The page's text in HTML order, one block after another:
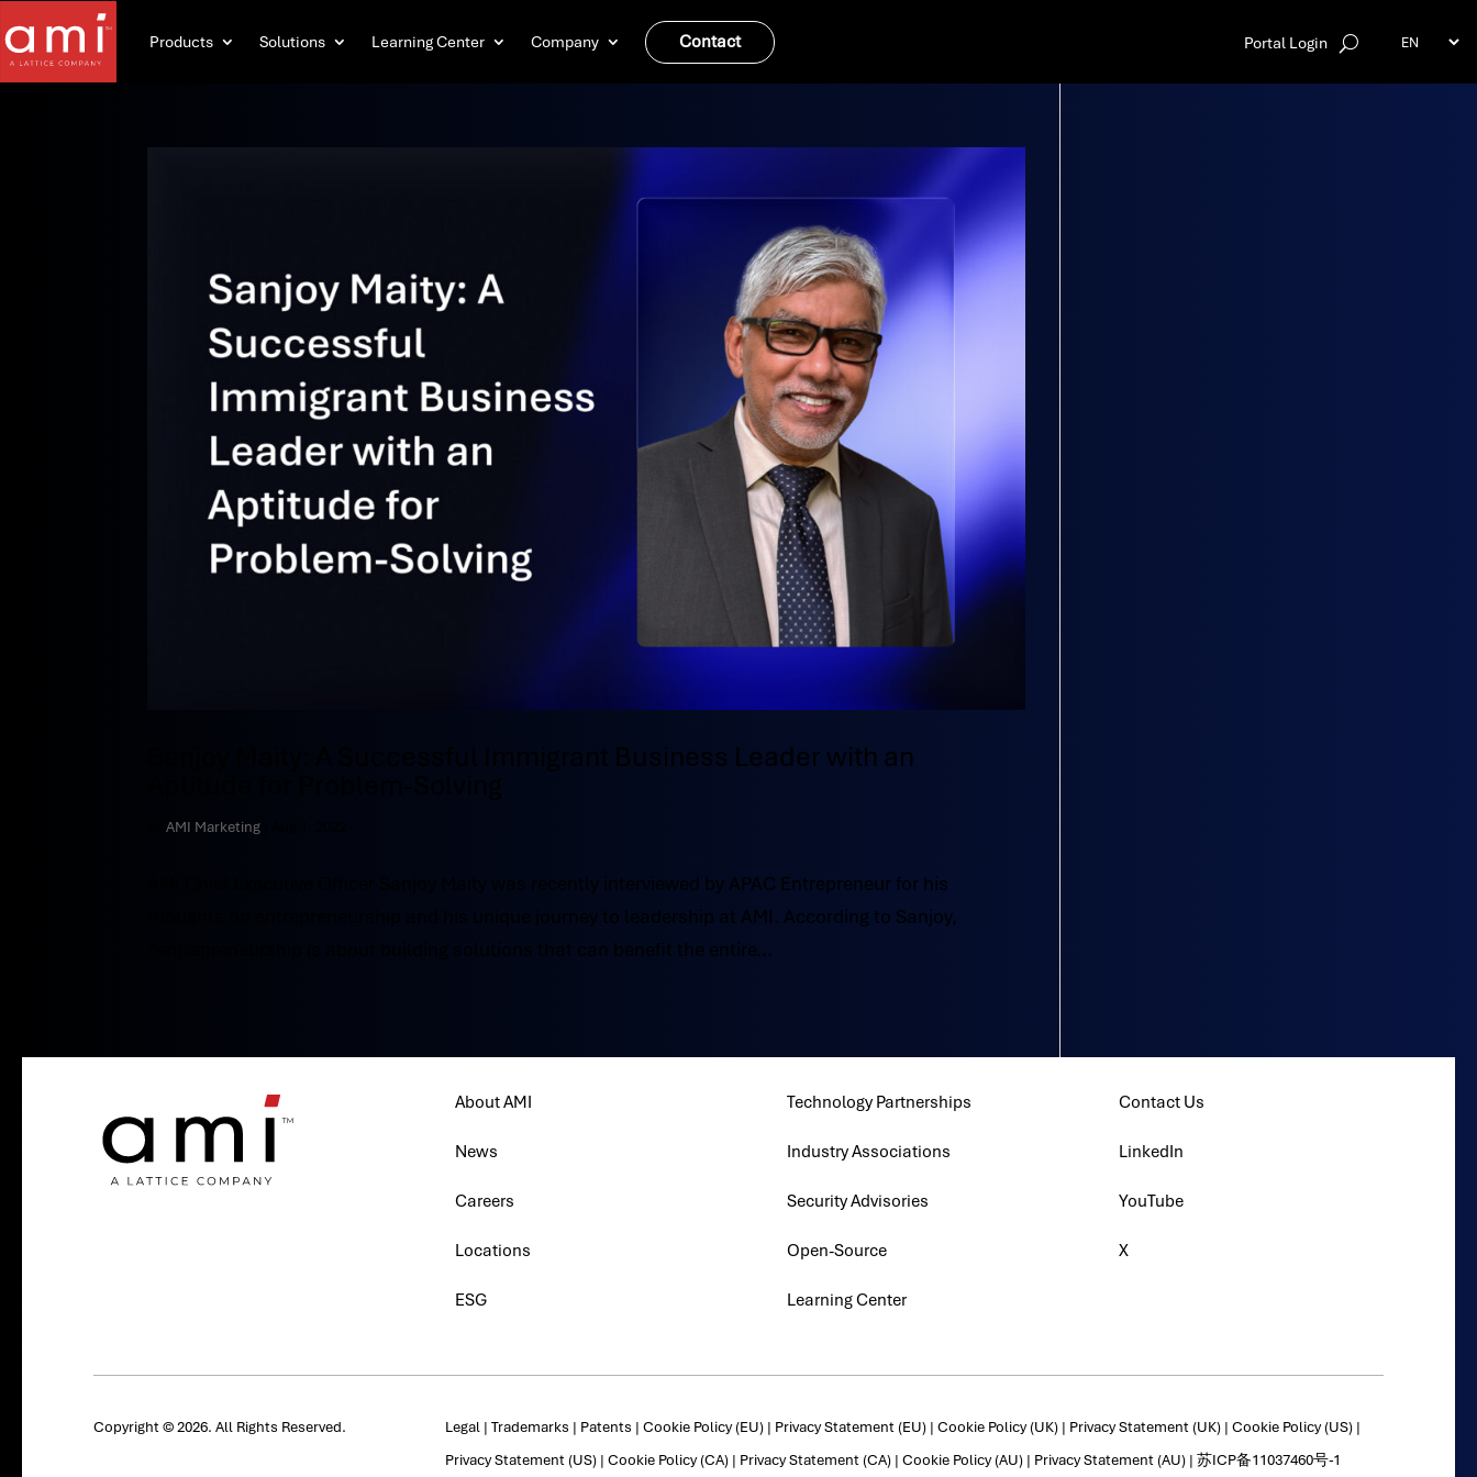
Products Solutions Learning Center Company Contact Portal Login
Sanjoy Maity: A Successful Immigrant Business Leader with an
byAMI Marketing
AMI Chief Executive Officer Sanjoy Maity was recently interviewed by APAC Entrepreneur for his
thoughts on entrepreneurship and his unique journey to leadership at AMI. According to Sanjoy,
“entrepreneurship is about building solutions that can benefit the entire...
About AMI
News
Careers
Locations
ESG
Technology Partnerships
Industry Associations
Security Advisories
Open-Source
Learning Center
Contact Us
LinkedIn
YouTube
X
Copyright © 2026. All Rights Reserved. Legal| Trademarks | Patents | Cookie Policy (EU)| Privacy Statement (EU)| Cookie Policy (UK)| Privacy Statement (UK)| Cookie Policy (US)|
Privacy Statement (US)| Cookie Policy (CA)| Privacy Statement (CA)| Cookie Policy (AU)| Privacy Statement (AU)| 苏ICP备11037460号-1